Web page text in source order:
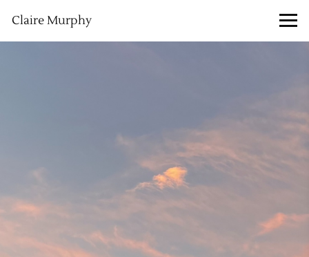
Claire Murphy